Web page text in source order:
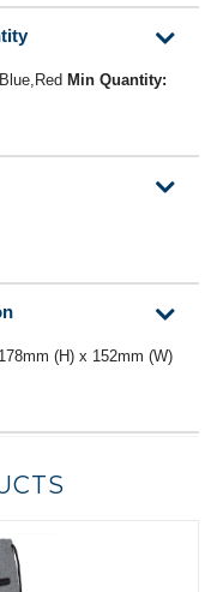
Min Quantity:
(H) x 152mm (W)